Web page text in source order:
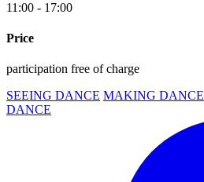
11:00 - 17:00
Price
participation free of charge
SEEING DANCE MAKING DANCE
DANCE